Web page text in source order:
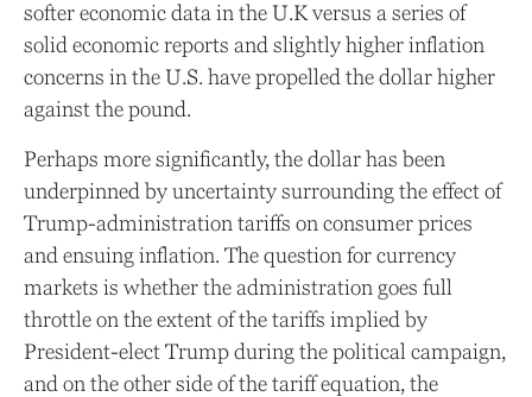
softer economic data in the U.K versus a series of
solid economic reports and slightly higher inflation
concerns in the U.S. have propelled the dollar higher
against the pound.
Perhaps more significantly, the dollar has been
underpinned by uncertainty surrounding the effect of
Trump-administration tariffs on consumer prices
and ensuing inflation. The question for currency
markets is whether the administration goes full
throttle on the extent of the tariffs implied by
President-elect Trump during the political campaign,
and on the other side of the tariff equation, the